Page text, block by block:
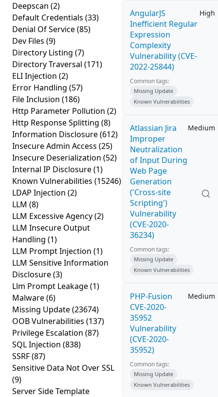
Deepscan (2)
Default Credentials (33)
Denial Of Service(85)
Dev Files (9)
Directory Listing (7)
Directory Traversal (171)
ELI Injection (2)
Error Handling (57)
File Inclusion (186)
Http Parameter Pollution (2)
Http Response Splitting (8)
Information Disclosure(612)
Insecure Admin Access (25)
Insecure Deserialization (52)
Internal IP Disclosure(1)
Known Vulnerabilities (15246)
LDAP Injection (2)
LLM (8)
LLM Excessive Agency(2)
LLM Insecure Output
Handling (1)
LLM Prompt Injection (1)
LLM Sensitive Information
Disclosure(3)
Llm Prompt Leakage(1)
Malware(6)
Missing Update(23674)
OOB Vulnerabilities (137)
Privilege Escalation (87)
SQL Injection (838)
SSRF(87)
Sensitive Data Not Over SSL
(9)
Server Side Template
AngularJS
Inefficient Regular
Expression
Complexity
Vulnerability (CVE-
2022-25844)
High
Common tags:
Missing Update
Known Vulnerabilities
Atlassian Jira
Improper
Neutralization
of Input During
Web Page
Generation
('Cross-site
Scripting')
Vulnerability
(CVE-2020-
36234)
Medium
Common tags:
Missing Update
Known Vulnerabilities
PHP-Fusion
CVE-2020-
35952
Vulnerability
(CVE-2020-
35952)
Medium
Common tags:
Missing Update
Known Vulnerabilities